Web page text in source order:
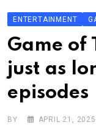
CONTACT US
ENTERTAINMENT
Game of
just as
episodes
BY APRIL 21, 2025